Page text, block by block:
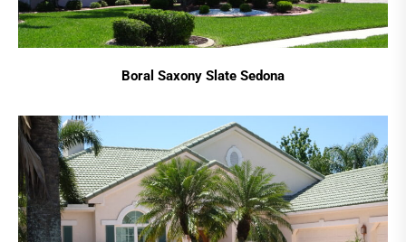
Boral Saxony Slate Sedona